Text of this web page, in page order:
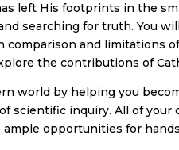
left His footprints in the
searching for truth. You
and limitations
the contributions of
world by helping you
scientific inquiry. All of your
opportunities for